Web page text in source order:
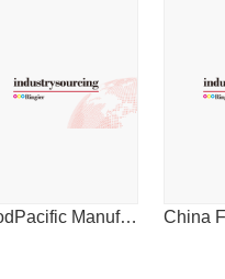
FoodPacific Manufacturing Journal